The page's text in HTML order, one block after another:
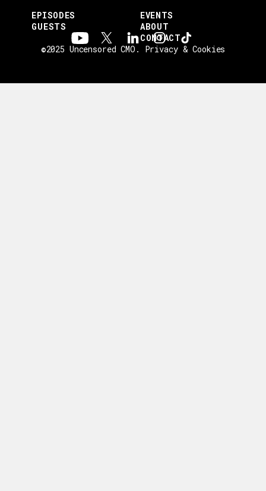
EPISODES
GUESTS
EVENTS
ABOUT
CONTACT
©2025 Uncensored CMO. Privacy & Cookies